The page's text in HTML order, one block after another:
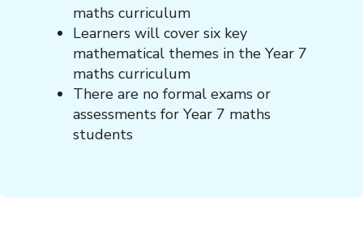
maths curriculum
Learners will cover six key
mathematical themes in the Year 7
maths curriculum
There are no formal exams or
assessments for Year 7 maths
students